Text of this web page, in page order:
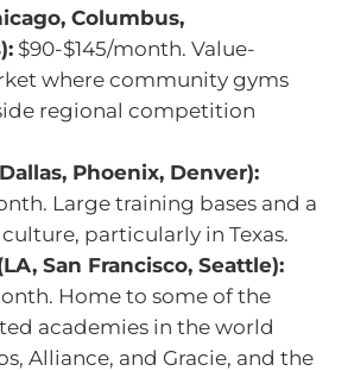
Columbus,
$90-$145/month. Value-
where community gyms
regional competition
Phoenix, Denver):
Large training bases and a
particularly in Texas.
San Francisco, Seattle):
Home to some of the
academies in the world
Alliance, and Gracie, and the